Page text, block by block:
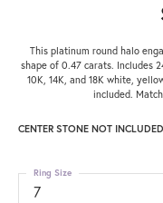
This platinum round halo
shape of 0.47 carats. Includes
10K, 14K, and 18K white,
included.
CENTER STONE NOT INCLUDED
7
Ring Size